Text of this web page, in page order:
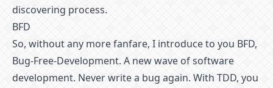
discovering process.
BFD
So, without any more fanfare, I introduce to you BFD,
Bug-Free-Development. A new wave of software
development. Never write a bug again. With TDD, you